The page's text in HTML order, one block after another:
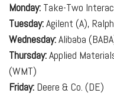
Monday: Take-Two
Tuesday:Agilent (A),
Wednesday:Alibaba
Thursday:Applied
(WMT)
Friday: Deere & Co. (DE)